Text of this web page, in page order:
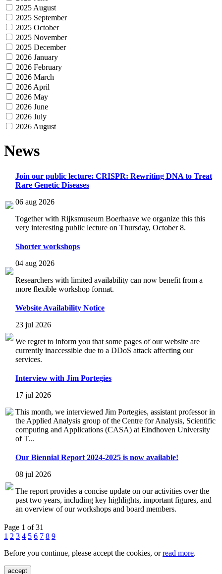
2025 August
2025 September
2025 October
2025 November
2025 December
2026 January
2026 February
2026 March
2026 April
2026 May
2026 June
2026 July
2026 August
News
Join our public lecture: CRISPR: Rewriting DNA to Treat
Rare Genetic Diseases
06 aug 2026
Together with Rijksmuseum Boerhaave we organize this this
very interesting public lecture on Thursday, October 8.
Shorter workshops
04 aug 2026
Researchers with limited availability can now benefit from a
more flexible workshop format.
Website Availability Notice
23 jul 2026
We regret to inform you that some pages of our website are
currently inaccessible due to a DDoS attack affecting our
services.
Interview with Jim Portegies
17 jul 2026
This month, we interviewed Jim Portegies, assistant professor in
the Applied Analysis group of the Centre for Analysis, Scientific
computing and Applications (CASA) at Eindhoven University
of T...
Our Biennial Report 2024-2025 is now available!
08 jul 2026
The report provides a concise update on our activities over the
past two years, including key highlights, important figures, and
an overview of our workshops and board members.
Page 1 of 31
1 2 3 4 5 6 7 8 9
Before you continue, please accept the cookies, orread more.
accept